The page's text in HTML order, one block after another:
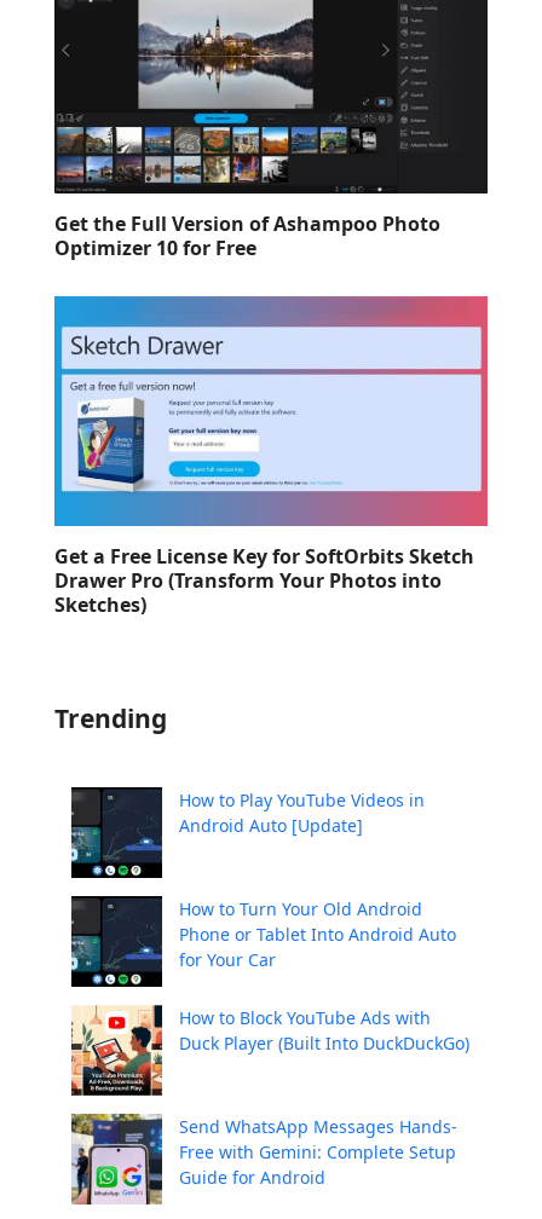
Get the Full Version of Ashampoo Photo
Optimizer 10 for Free
Get a Free License Key for SoftOrbits Sketch
Drawer Pro (Transform Your Photos into
Sketches)
Trending
How to Play YouTube Videos in
Android Auto [Update]
How to Turn Your Old Android
Phone or Tablet Into Android Auto
for Your Car
How to Block YouTube Ads with
Duck Player (Built Into DuckDuckGo)
Send WhatsApp Messages Hands-
Free with Gemini: Complete Setup
Guide for Android